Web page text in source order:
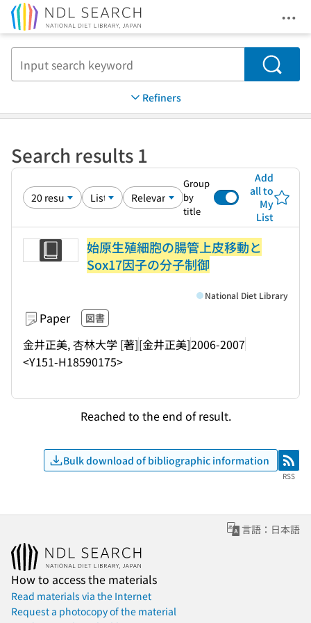
Search
Refiners
Search results 1
Group
by
title
Add
all to
My
List
始原生殖細胞の腸管上皮移動と
Sox17因子の分子制御
Paper 図書
金井正美, 杏林大学 [著][金井正美]2006-2007
<Y151-H18590175>
National Diet Library
Reached to the end of result.
Bulk download of bibliographic information RSS
RSS
言語：日本語
How to access the materials
Read materials via the Internet
Request a photocopy of the material